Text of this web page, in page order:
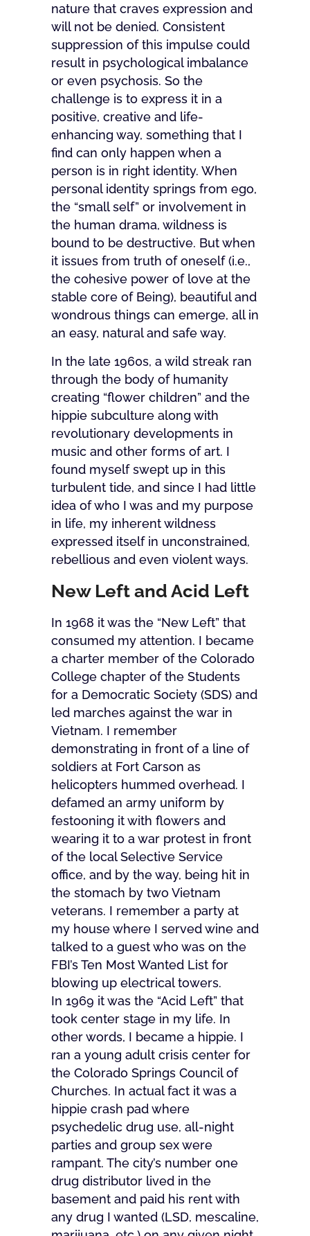
nature that craves expression and
will not be denied. Consistent
suppression of this impulse could
result in psychological imbalance
or even psychosis. So the
challenge is to express it in a
positive, creative and life-
enhancing way, something that I
find can only happen when a
person is in right identity. When
personal identity springs from ego,
the “small self” or involvement in
the human drama, wildness is
bound to be destructive. But when
it issues from truth of oneself (i.e.,
the cohesive power of love at the
stable core of Being), beautiful and
wondrous things can emerge, all in
an easy, natural and safe way.
In the late 1960s, a wild streak ran
through the body of humanity
creating “flower children” and the
hippie subculture along with
revolutionary developments in
music and other forms of art. I
found myself swept up in this
turbulent tide, and since I had little
idea of who I was and my purpose
in life, my inherent wildness
expressed itself in unconstrained,
rebellious and even violent ways.
New Left and Acid Left
In 1968 it was the “New Left” that
consumed my attention. I became
a charter member of the Colorado
College chapter of the Students
for a Democratic Society (SDS) and
led marches against the war in
Vietnam. I remember
demonstrating in front of a line of
soldiers at Fort Carson as
helicopters hummed overhead. I
defamed an army uniform by
festooning it with flowers and
wearing it to a war protest in front
of the local Selective Service
office, and by the way, being hit in
the stomach by two Vietnam
veterans. I remember a party at
my house where I served wine and
talked to a guest who was on the
FBI’s Ten Most Wanted List for
blowing up electrical towers.
In 1969 it was the “Acid Left” that
took center stage in my life. In
other words, I became a hippie. I
ran a young adult crisis center for
the Colorado Springs Council of
Churches. In actual fact it was a
hippie crash pad where
psychedelic drug use, all-night
parties and group sex were
rampant. The city’s number one
drug distributor lived in the
basement and paid his rent with
any drug I wanted (LSD, mescaline,